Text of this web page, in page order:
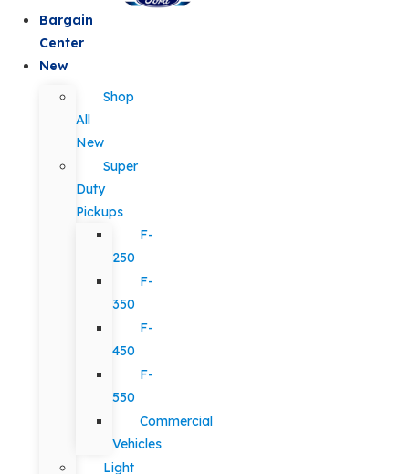
Bargain
Center
New
Shop
All
New
Super
Duty
Pickups
F-
250
F-
350
F-
450
F-
550
Commercial
Vehicles
Light